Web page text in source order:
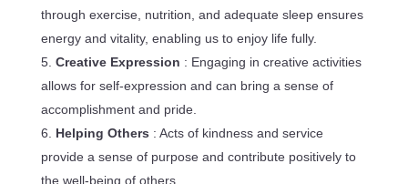
through exercise, nutrition, and adequate sleep ensures
energy and vitality, enabling us to enjoy life fully.
Creative Expression : Engaging in creative activities
allows for self-expression and can bring a sense of
accomplishment and pride.
Helping Others : Acts of kindness and service
provide a sense of purpose and contribute positively to
the well-being of others.